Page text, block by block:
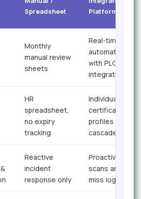
Spreadsheet
Platform
Monthly
manual review
sheets
Real-time
automated
with PLC
integration
HR
spreadsheet,
no expiry
tracking
Individual
certification
profiles with
cascade alerts
Reactive
incident
response only
Proactive
scans and
miss logging